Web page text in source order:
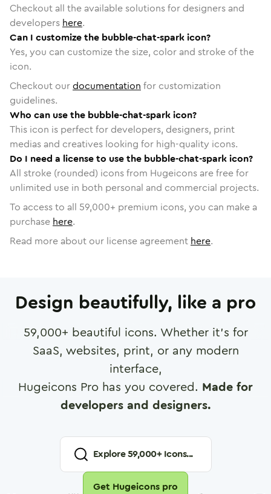
Checkout all the available solutions for designers and
developers here.
Can I customize the bubble-chat-spark icon?
Yes, you can customize the size, color and stroke of the
icon.
Checkout ourdocumentation for customization
guidelines.
Who can use the bubble-chat-spark icon?
This icon is perfect for developers, designers, print
medias and creatives looking for high-quality icons.
Do I need a license to use the bubble-chat-spark icon?
All stroke (rounded) icons from Hugeicons are free for
unlimited use in both personal and commercial projects.
To access to all 59,000+ premium icons, you can make a
purchase here.
Read more about our license agreement here.
Design beautifully, like a pro
59,000+ beautiful icons. Whether it's for
SaaS, websites, print, or any modern
interface,
Hugeicons Pro has you covered. Made for
developers and designers.
Explore59,000+ Icons...
Get Hugeicons pro